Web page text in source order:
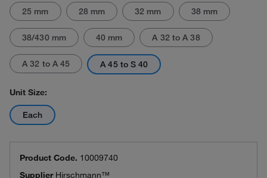
25 mm 28 mm 32 mm 38 mm
38/430 mm 40 mm A 32 to A 38
A 32 to A 45 A 45 to S 40
Unit Size:
Each
Product Code. 10009740
Supplier Hirschmann™